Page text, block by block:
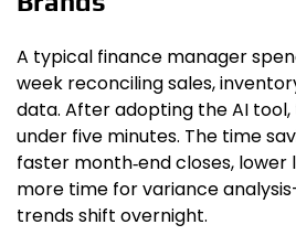
A typical finance manager
week reconciling sales,
data. After adopting the AI
under five minutes. The time
faster month‑end closes,
more time for variance
trends shift overnight.